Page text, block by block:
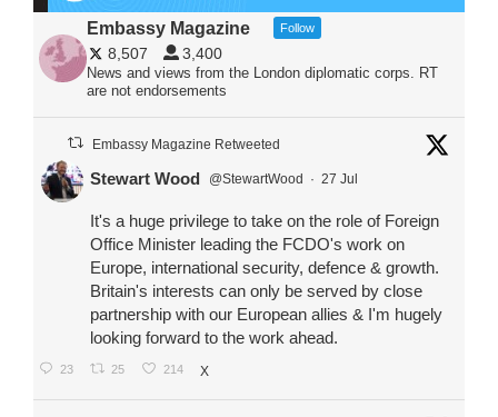
Embassy Magazine Follow
8,507 3,400
News and views from the London diplomatic corps. RT
are not endorsements
Embassy Magazine Retweeted
Stewart Wood @StewartWood · 27 Jul
It's a huge privilege to take on the role of Foreign
Office Minister leading the FCDO's work on
Europe, international security, defence & growth.
Britain's interests can only be served by close
partnership with our European allies & I'm hugely
looking forward to the work ahead.
23 25 214 X